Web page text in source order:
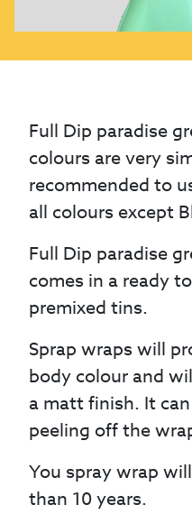
Full Dip paradise
colours are very
recommended to
all colours except
Full Dip paradise
comes in a ready
premixed tins.
Sprap wraps will
body colour and
a matt finish. It
peeling off the
You spray wrap
than 10 years.